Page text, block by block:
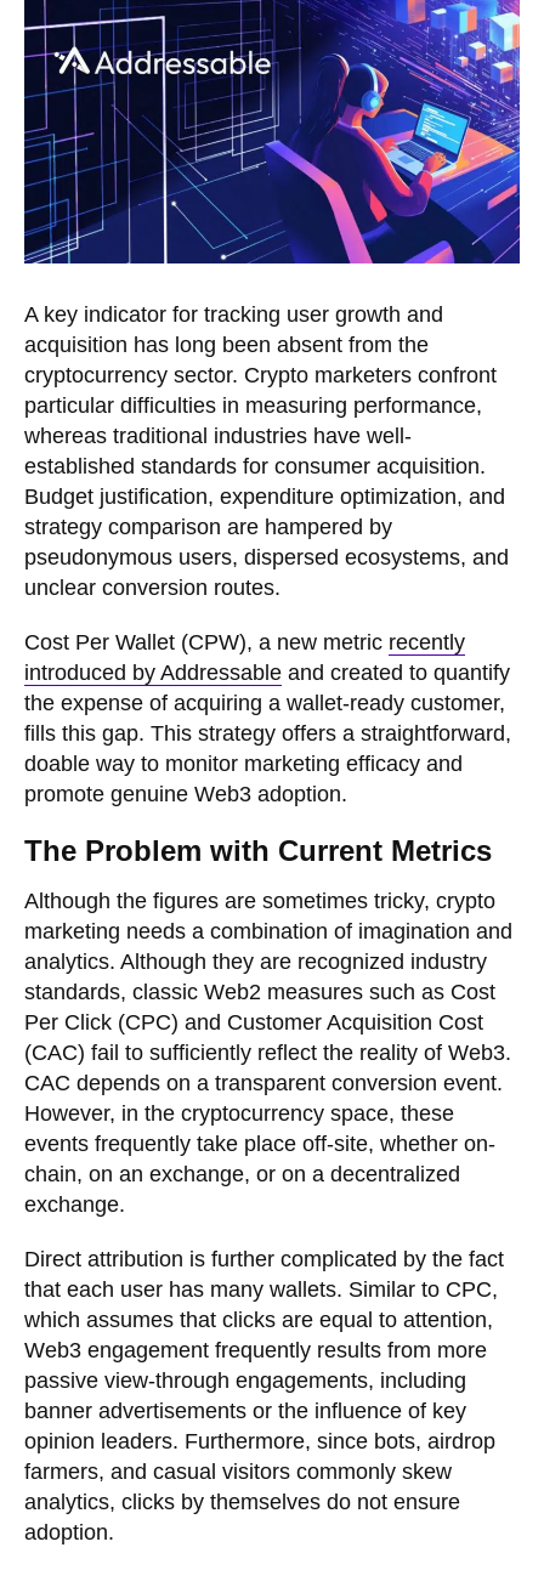
A key indicator for tracking user growth and
acquisition has long been absent from the
cryptocurrency sector. Crypto marketers confront
particular difficulties in measuring performance,
whereas traditional industries have well-
established standards for consumer acquisition.
Budget justification, expenditure optimization, and
strategy comparison are hampered by
pseudonymous users, dispersed ecosystems, and
unclear conversion routes.
Cost Per Wallet (CPW), a new metric recently
introduced by Addressable and created to quantify
the expense of acquiring a wallet-ready customer,
fills this gap. This strategy offers a straightforward,
doable way to monitor marketing efficacy and
promote genuine Web3 adoption.
The Problem with Current Metrics
Although the figures are sometimes tricky, crypto
marketing needs a combination of imagination and
analytics. Although they are recognized industry
standards, classic Web2 measures such as Cost
Per Click (CPC) and Customer Acquisition Cost
(CAC) fail to sufficiently reflect the reality of Web3.
CAC depends on a transparent conversion event.
However, in the cryptocurrency space, these
events frequently take place off-site, whether on-
chain, on an exchange, or on a decentralized
exchange.
Direct attribution is further complicated by the fact
that each user has many wallets. Similar to CPC,
which assumes that clicks are equal to attention,
Web3 engagement frequently results from more
passive view-through engagements, including
banner advertisements or the influence of key
opinion leaders. Furthermore, since bots, airdrop
farmers, and casual visitors commonly skew
analytics, clicks by themselves do not ensure
adoption.